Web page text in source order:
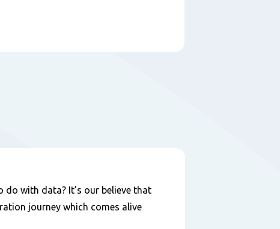
with data? It’s our believe that
journey which comes alive